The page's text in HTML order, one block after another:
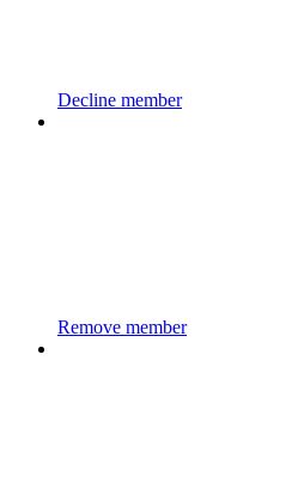
Decline member
Remove member